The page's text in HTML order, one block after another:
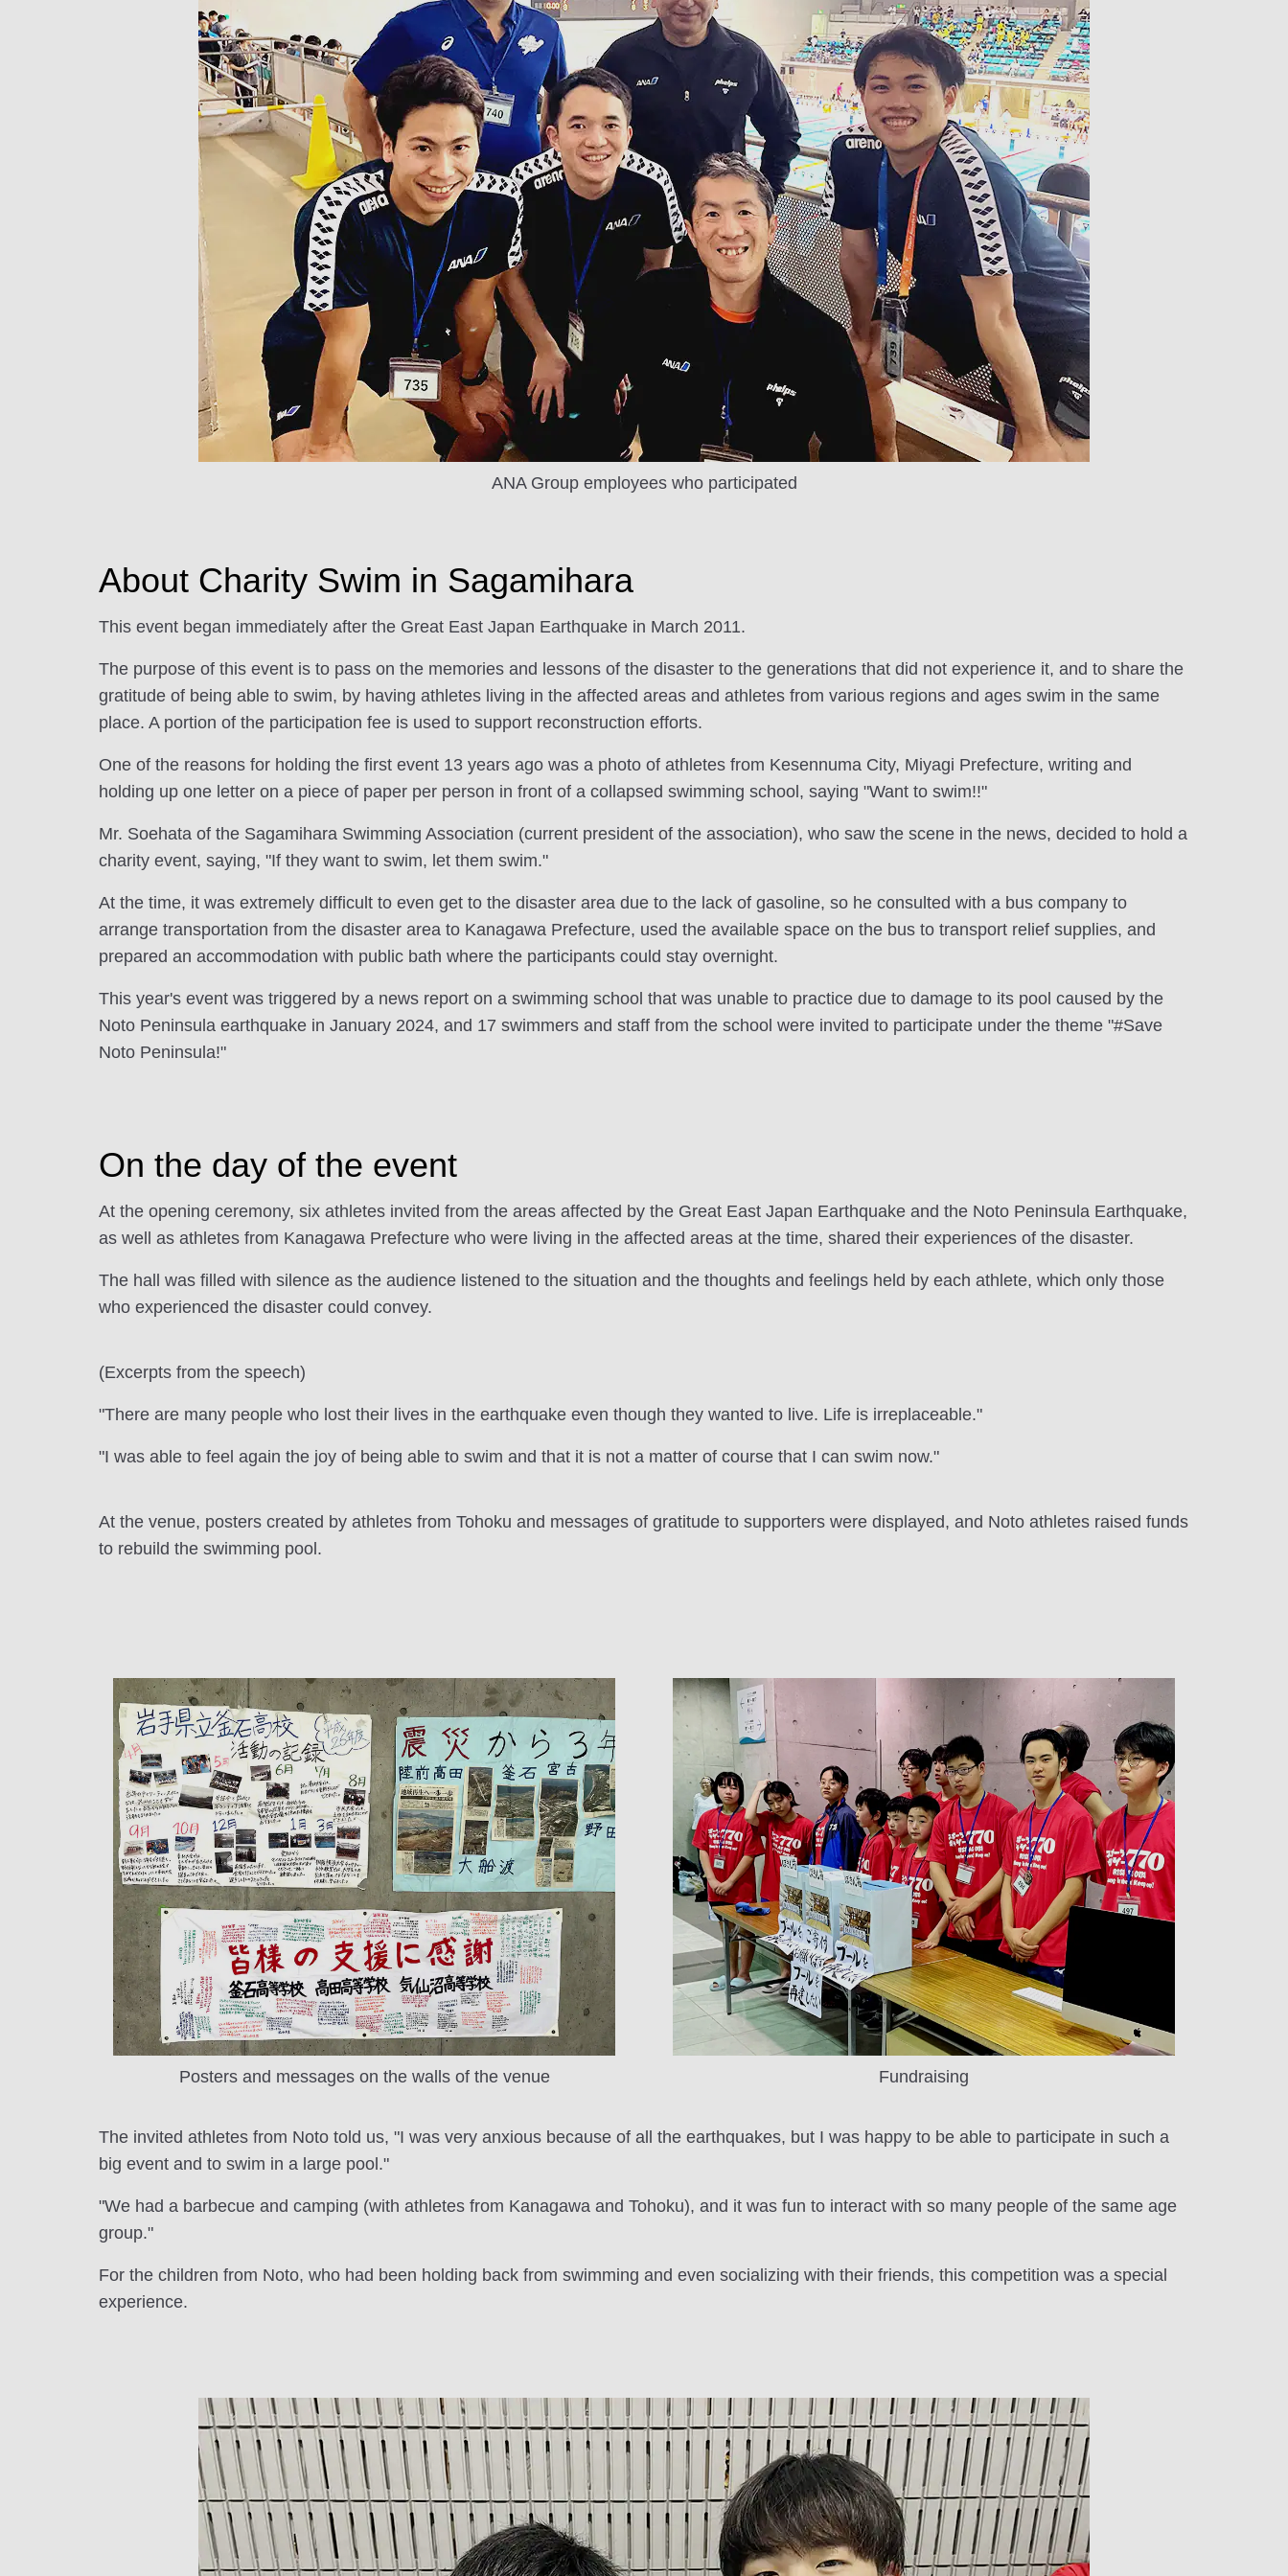
ANA Group employees who participated
About Charity Swim in Sagamihara
This event began immediately after the Great East Japan Earthquake in March 2011.
The purpose of this event is to pass on the memories and lessons of the disaster to the generations that did not experience it, and to share the
gratitude of being able to swim, by having athletes living in the affected areas and athletes from various regions and ages swim in the same
place. A portion of the participation fee is used to support reconstruction efforts.
One of the reasons for holding the first event 13 years ago was a photo of athletes from Kesennuma City, Miyagi Prefecture, writing and
holding up one letter on a piece of paper per person in front of a collapsed swimming school, saying "Want to swim!!"
Mr. Soehata of the Sagamihara Swimming Association (current president of the association), who saw the scene in the news, decided to hold a
charity event, saying, "If they want to swim, let them swim."
At the time, it was extremely difficult to even get to the disaster area due to the lack of gasoline, so he consulted with a bus company to
arrange transportation from the disaster area to Kanagawa Prefecture, used the available space on the bus to transport relief supplies, and
prepared an accommodation with public bath where the participants could stay overnight.
This year's event was triggered by a news report on a swimming school that was unable to practice due to damage to its pool caused by the
Noto Peninsula earthquake in January 2024, and 17 swimmers and staff from the school were invited to participate under the theme "#Save
Noto Peninsula!"
On the day of the event
At the opening ceremony, six athletes invited from the areas affected by the Great East Japan Earthquake and the Noto Peninsula Earthquake,
as well as athletes from Kanagawa Prefecture who were living in the affected areas at the time, shared their experiences of the disaster.
The hall was filled with silence as the audience listened to the situation and the thoughts and feelings held by each athlete, which only those
who experienced the disaster could convey.
(Excerpts from the speech)
"There are many people who lost their lives in the earthquake even though they wanted to live. Life is irreplaceable."
"I was able to feel again the joy of being able to swim and that it is not a matter of course that I can swim now."
At the venue, posters created by athletes from Tohoku and messages of gratitude to supporters were displayed, and Noto athletes raised funds
to rebuild the swimming pool.
Posters and messages on the walls of the venue Fundraising
The invited athletes from Noto told us, "I was very anxious because of all the earthquakes, but I was happy to be able to participate in such a
big event and to swim in a large pool."
"We had a barbecue and camping (with athletes from Kanagawa and Tohoku), and it was fun to interact with so many people of the same age
group."
For the children from Noto, who had been holding back from swimming and even socializing with their friends, this competition was a special
experience.